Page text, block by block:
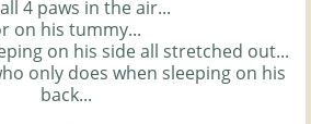
4 paws in the air...
on his tummy...
on his side all stretched out...
only does when sleeping on his
back...